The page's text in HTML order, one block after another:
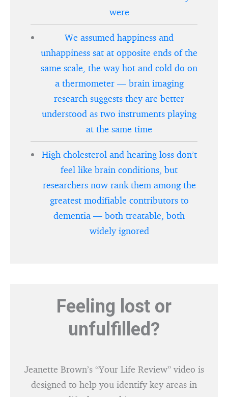
were
We assumed happiness and
unhappiness sat at opposite ends of the
same scale, the way hot and cold do on
a thermometer — brain imaging
research suggests they are better
understood as two instruments playing
at the same time
High cholesterol and hearing loss don’t
feel like brain conditions, but
researchers now rank them among the
greatest modifiable contributors to
dementia — both treatable, both
widely ignored
Feeling lost or
unfulfilled?
Jeanette Brown’s “Your Life Review” video is
designed to help you identify key areas in